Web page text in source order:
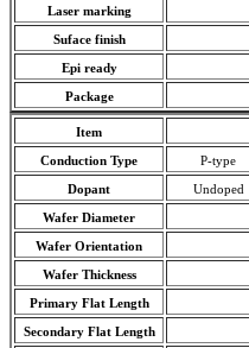
Laser marking
Suface finish
Epi ready
Package
Item
Conduction Type P-type
Dopant Undoped
Wafer Diameter
Wafer Orientation
Wafer Thickness
Primary Flat Length
Secondary Flat Length